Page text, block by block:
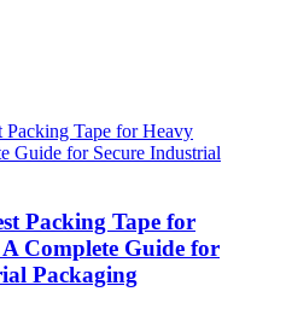
Packing Tape for
Complete Guide for
Packaging